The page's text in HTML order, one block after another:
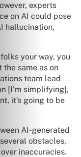
experts
on AI could pose
hallucination,
your way, you
the same as on
team lead
[I’m simplifying],
it’s going to be
AI-generated
obstacles,
inaccuracies.